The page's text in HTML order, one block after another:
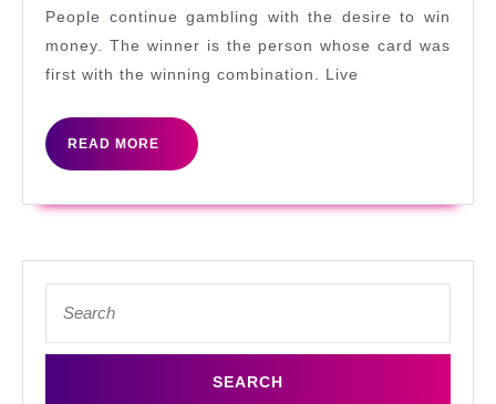
Betting
Simpler
People continue gambling with the desire to win
money. The winner is the person whose card was
first with the winning combination. Live
READ MORE
READ
MORE
for: